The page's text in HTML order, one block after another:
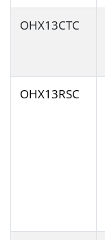
OHX13CTC
OHX13RSC